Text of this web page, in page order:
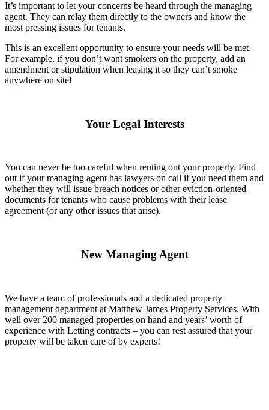
It’s important to let your concerns be heard through the managing
agent. They can relay them directly to the owners and know the
most pressing issues for tenants.
This is an excellent opportunity to ensure your needs will be met.
For example, if you don’t want smokers on the property, add an
amendment or stipulation when leasing it so they can’t smoke
anywhere on site!
Your Legal Interests
You can never be too careful when renting out your property. Find
out if your managing agent has lawyers on call if you need them and
whether they will issue breach notices or other eviction-oriented
documents for tenants who cause problems with their lease
agreement (or any other issues that arise).
New Managing Agent
We have a team of professionals and a dedicated property
management department at Matthew James Property Services. With
well over 200 managed properties on hand and years’ worth of
experience with Letting contracts – you can rest assured that your
property will be taken care of by experts!